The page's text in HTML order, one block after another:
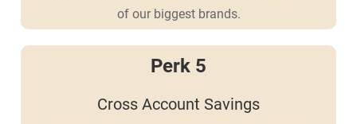
of our biggest brands.
Perk 5
Cross Account Savings